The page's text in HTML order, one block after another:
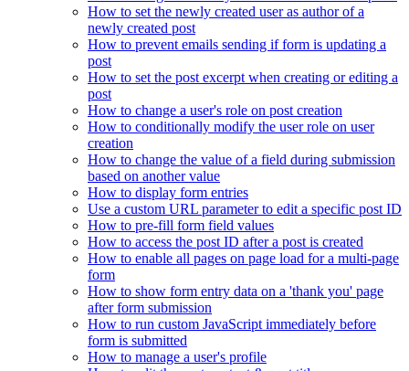
How to set the newly created user as author of a
newly created post
How to prevent emails sending if form is updating a
post
How to set the post excerpt when creating or editing a
post
How to change a user's role on post creation
How to conditionally modify the user role on user
creation
How to change the value of a field during submission
based on another value
How to display form entries
Use a custom URL parameter to edit a specific post ID
How to pre-fill form field values
How to access the post ID after a post is created
How to enable all pages on page load for a multi-page
form
How to show form entry data on a 'thank you' page
after form submission
How to run custom JavaScript immediately before
form is submitted
How to manage a user's profile